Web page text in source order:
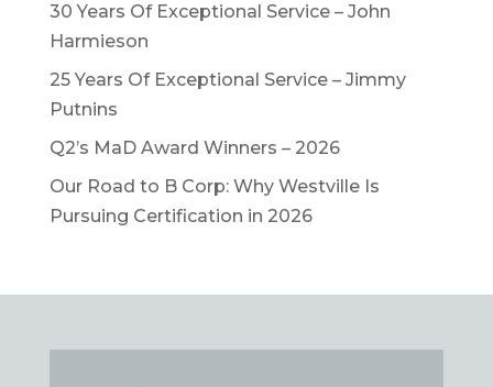
30 Years Of Exceptional Service – John
Harmieson
25 Years Of Exceptional Service – Jimmy
Putnins
Q2’s MaD Award Winners – 2026
Our Road to B Corp: Why Westville Is
Pursuing Certification in 2026